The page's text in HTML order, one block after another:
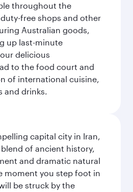
throughout the
free shops and other
Australian goods,
up last-minute
delicious
to the food court and
of international cuisine,
and drinks.
capital city in Iran,
of ancient history,
and dramatic natural
moment you step foot in
be struck by the